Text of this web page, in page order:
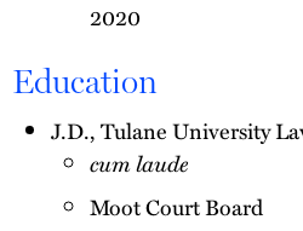
2020
Education
J.D., Tulane University
cum laude
Moot Court Board